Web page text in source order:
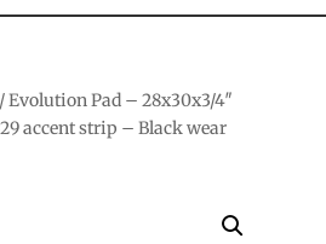
Evolution Pad – 28x30x3/4″
accent strip – Black wear